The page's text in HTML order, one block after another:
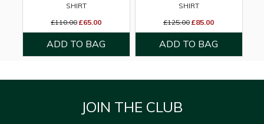
SHIRT
£110.00 £65.00
SHIRT
£125.00 £85.00
JOIN THE CLUB